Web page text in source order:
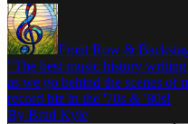
Front Row &
"The best music history
as we go behind the scenes of
record biz in the '70s & '80s!
By Brad Kyle